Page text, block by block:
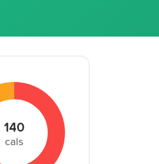
140
cals